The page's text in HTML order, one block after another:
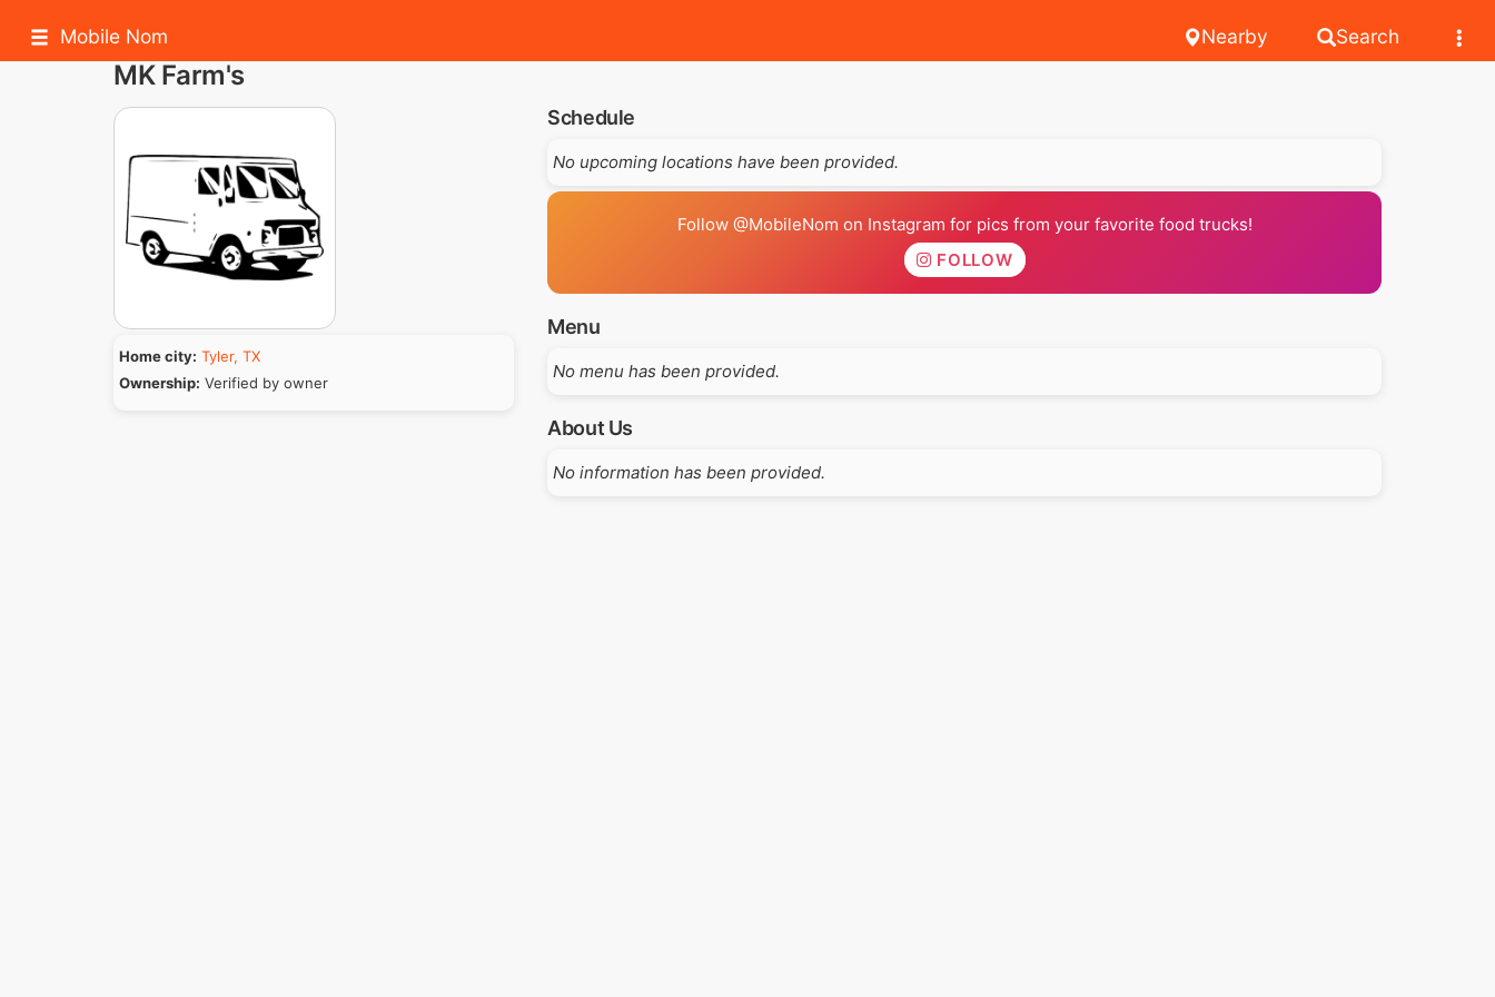
Mobile Nom Search
Nearby
MK Farm's
Home city: Tyler, TX
Ownership: Verified by owner
Schedule
No upcoming locations have been provided.
Follow @MobileNom on Instagram for pics from your favorite food trucks!
FOLLOW
Menu
No menu has been provided.
About Us
No information has been provided.